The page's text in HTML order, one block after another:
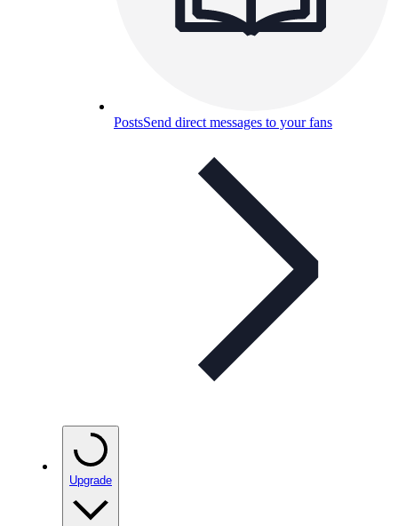
PostsSend direct messages to your fans
Upgrade